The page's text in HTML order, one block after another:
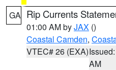
GA Rip Currents
01:00 AM byJAX ()
Coastal Camden,
VTEC# 26 (EXA)
AM